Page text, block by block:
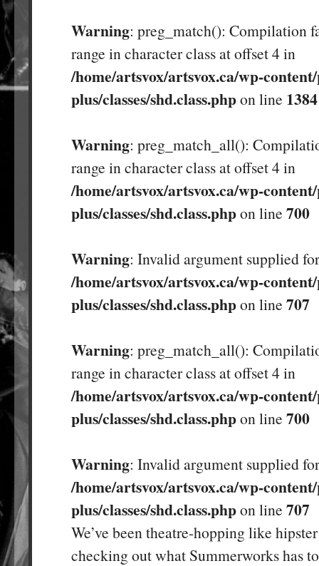
Warning: preg_match(): Compilation
range in character class at offset 4 in
/home/artsvox/artsvox.ca/wp-
plus/classes/shd.class.phpon line 1384
Warning: preg_match_all():
range in character class at offset 4 in
/home/artsvox/artsvox.ca/wp-
plus/classes/shd.class.phpon line 700
Warning: Invalid argument supplied
/home/artsvox/artsvox.ca/wp-
plus/classes/shd.class.phpon line 707
Warning: preg_match_all():
range in character class at offset 4 in
/home/artsvox/artsvox.ca/wp-
plus/classes/shd.class.phpon line 700
Warning: Invalid argument supplied
/home/artsvox/artsvox.ca/wp-
plus/classes/shd.class.phpon line 707
We’ve been theatre-hopping like
checking out what Summerworks has